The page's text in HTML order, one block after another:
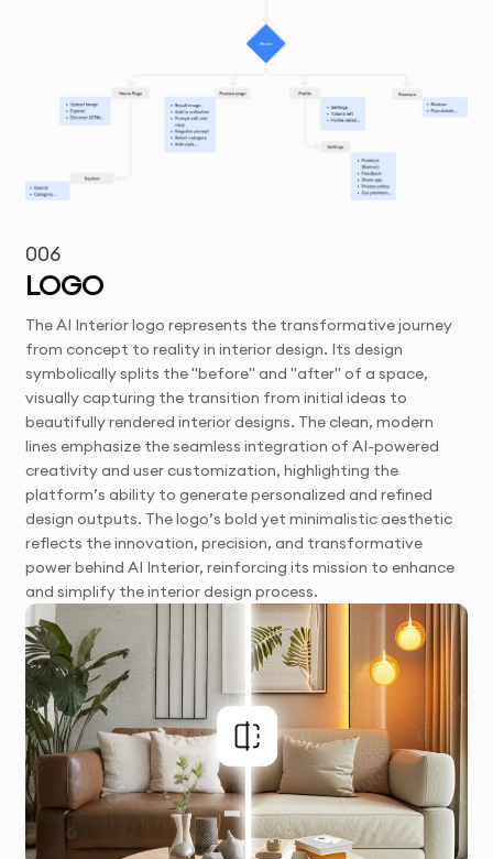
006
LOGO
The AI Interior logo represents the transformative journey
from concept to reality in interior design. Its design
symbolically splits the "before" and "after" of a space,
visually capturing the transition from initial ideas to
beautifully rendered interior designs. The clean, modern
lines emphasize the seamless integration of AI-powered
creativity and user customization, highlighting the
platform’s ability to generate personalized and refined
design outputs. The logo’s bold yet minimalistic aesthetic
reflects the innovation, precision, and transformative
power behind AI Interior, reinforcing its mission to enhance
and simplify the interior design process.